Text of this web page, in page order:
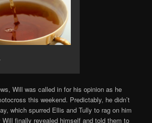
Will was called in for his opinion as he
this weekend. Predictably, he didn’t
which spurred Ellis and Tully to rag on him
finally revealed himself and told them to